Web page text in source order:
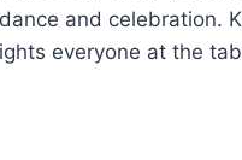
and celebration.
everyone at the